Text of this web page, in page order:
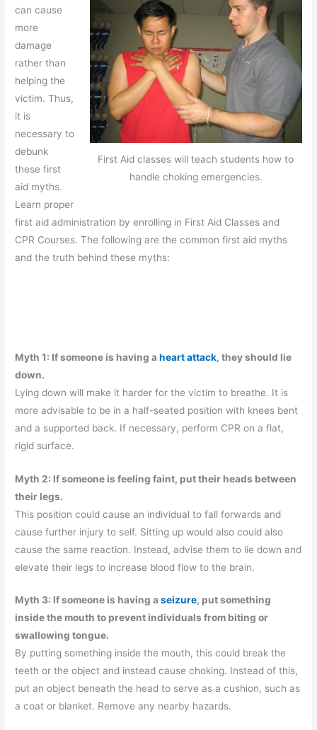
First Aid classes will teach students how to
handle choking emergencies.
can cause
more
damage
rather than
helping the
victim. Thus,
it is
necessary to
debunk
these first
aid myths.
Learn proper
first aid administration by enrolling in First Aid Classes and
CPR Courses. The following are the common first aid myths
and the truth behind these myths:
Myth 1: If someone is having aheart attack, they should lie
down.
Lying down will make it harder for the victim to breathe. It is
more advisable to be in a half-seated position with knees bent
and a supported back. If necessary, perform CPR on a flat,
rigid surface.
Myth 2: If someone is feeling faint, put their heads between
their legs.
This position could cause an individual to fall forwards and
cause further injury to self. Sitting up would also could also
cause the same reaction. Instead, advise them to lie down and
elevate their legs to increase blood flow to the brain.
Myth 3: If someone is having aseizure, put something
inside the mouth to prevent individuals from biting or
swallowing tongue.
By putting something inside the mouth, this could break the
teeth or the object and instead cause choking. Instead of this,
put an object beneath the head to serve as a cushion, such as
a coat or blanket. Remove any nearby hazards.